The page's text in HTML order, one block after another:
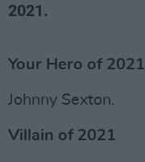
2021.
Your Hero of 2021
Johnny Sexton.
Villain of 2021